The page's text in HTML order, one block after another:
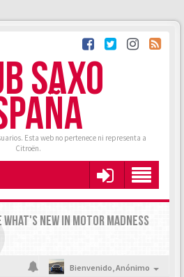
SAXO
Esta web no pertenece ni representa a
Citroën.
NEW IN MOTOR MADNESS
Bienvenido,Anónimo